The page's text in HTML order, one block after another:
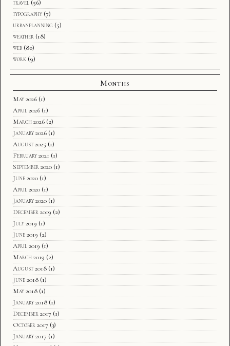
travel (56)
typography (7)
urbanplanning (5)
weather (18)
web (80)
work (9)
Months
May 2026 (1)
April 2026 (1)
March 2026 (2)
January 2026 (1)
August 2025 (1)
February 2021 (1)
September 2020 (1)
June 2020 (1)
April 2020 (1)
January 2020 (1)
December 2019 (2)
July 2019 (1)
June 2019 (2)
April 2019 (1)
March 2019 (2)
August 2018 (1)
June 2018 (1)
May 2018 (1)
January 2018 (1)
December 2017 (1)
October 2017 (3)
January 2017 (1)